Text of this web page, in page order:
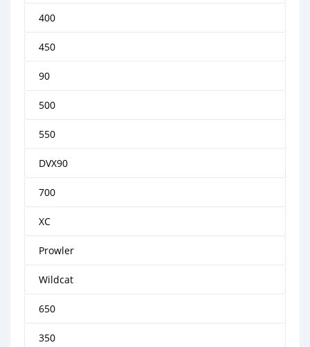
400
450
90
500
550
DVX90
700
XC
Prowler
Wildcat
650
350